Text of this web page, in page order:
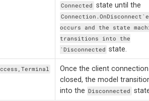
Connected state until the
occurs and the state
transitions into the
`Disconnected state.
Once the client
closed, the model
into the Disconnected